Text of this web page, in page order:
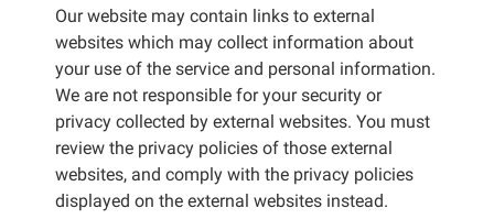
Our website may contain links to external
websites which may collect information about
your use of the service and personal information.
We are not responsible for your security or
privacy collected by external websites. You must
review the privacy policies of those external
websites, and comply with the privacy policies
displayed on the external websites instead.